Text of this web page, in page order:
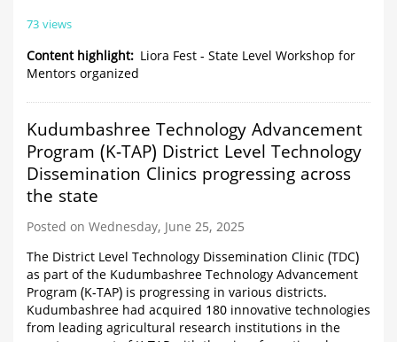
73 views
Content highlight
Liora Fest - State Level Workshop for
Mentors organized
Kudumbashree Technology Advancement
Program (K-TAP) District Level Technology
Dissemination Clinics progressing across
the state
Posted on Wednesday, June 25, 2025
The District Level Technology Dissemination Clinic (TDC)
as part of the Kudumbashree Technology Advancement
Program (K-TAP) is progressing in various districts.
Kudumbashree had acquired 180 innovative technologies
from leading agricultural research institutions in the